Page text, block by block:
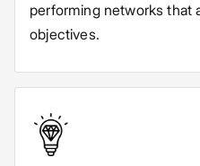
performing networks that
objectives.